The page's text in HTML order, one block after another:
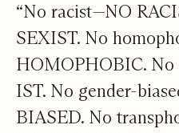
“No racist—NO
SEXIST. No
HOMOPHOBIC.
IST. No gender-
BIASED. No